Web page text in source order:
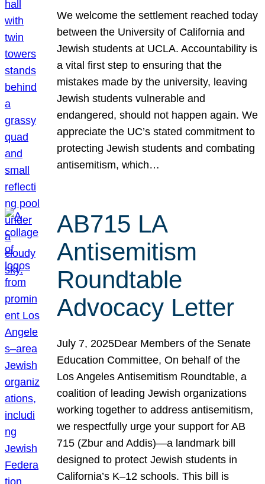
We welcome the settlement reached today
between the University of California and
Jewish students at UCLA. Accountability is
a vital first step to ensuring that the
mistakes made by the university, leaving
Jewish students vulnerable and
endangered, should not happen again. We
appreciate the UC’s stated commitment to
protecting Jewish students and combating
antisemitism, which…
AB715 LA
Antisemitism
Roundtable
Advocacy Letter
July 7, 2025Dear Members of the Senate
Education Committee, On behalf of the
Los Angeles Antisemitism Roundtable, a
coalition of leading Jewish organizations
working together to address antisemitism,
we respectfully urge your support for AB
715 (Zbur and Addis)—a landmark bill
designed to protect Jewish students in
California’s K–12 schools. This bill is